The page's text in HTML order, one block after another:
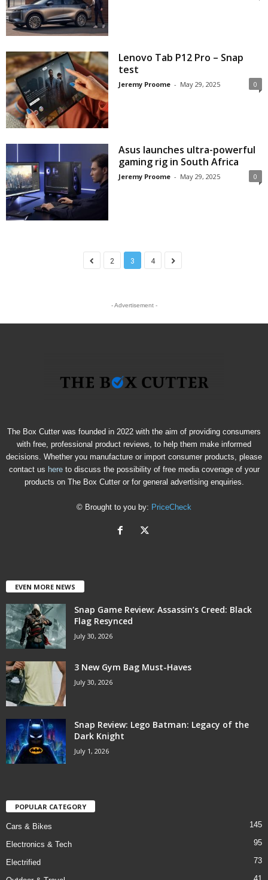
Lenovo Tab P12 Pro – Snap
test
Jeremy Proome - May 29, 2025 0
Asus launches ultra-powerful
gaming rig in South Africa
Jeremy Proome - May 29, 2025 0
2 3 4
- Advertisement -
The Box Cutter was founded in 2022 with the aim of providing consumers
with free, professional product reviews, to help them make informed
decisions. Whether you manufacture or import consumer products, please
contact us hereto discuss the possibility of free media coverage of your
products on The Box Cutter or for general advertising enquiries.
© Brought to you by: PriceCheck
EVEN MORE NEWS
Snap Game Review: Assassin’s Creed: Black
Flag Resynced
July 30, 2026
3 New Gym Bag Must-Haves
July 30, 2026
Snap Review: Lego Batman: Legacy of the
Dark Knight
July 1, 2026
POPULAR CATEGORY
Cars & Bikes 145
Electronics & Tech 95
Electrified 73